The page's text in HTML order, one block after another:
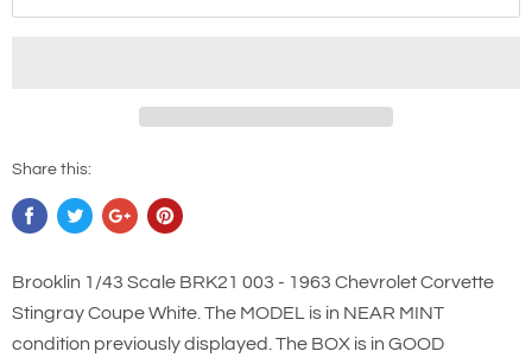
Share this:
Brooklin 1/43 Scale BRK21 003 - 1963 Chevrolet Corvette
Stingray Coupe White. The MODEL is in NEAR MINT
condition previously displayed. The BOX is in GOOD